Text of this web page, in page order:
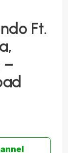
Ft.
–